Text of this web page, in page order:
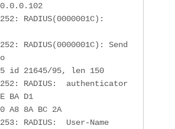
RADIUS(0000001C):
RADIUS(0000001C): Send
RADIUS:  authenticator
BA D1
RADIUS:  User-Name